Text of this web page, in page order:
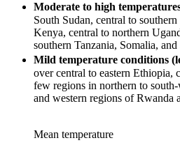
Moderate to high
South Sudan, central to
Kenya, central to northern
southern Tanzania, Somalia,
Mild temperature conditions
over central to eastern Ethiopia,
few regions in northern to south-
and western regions of Rwanda
Mean temperature